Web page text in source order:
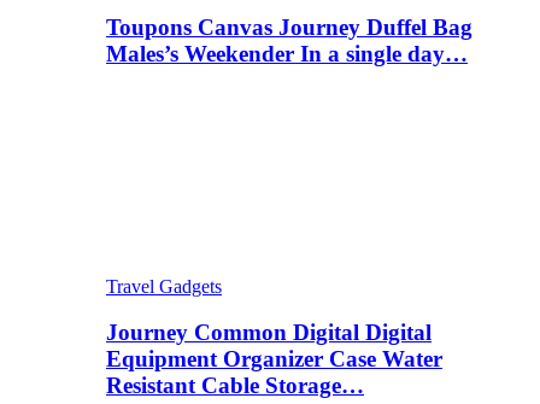
Toupons Canvas Journey Duffel Bag
Males’s Weekender In a single day…
Travel Gadgets
Journey Common Digital Digital
Equipment Organizer Case Water
Resistant Cable Storage…